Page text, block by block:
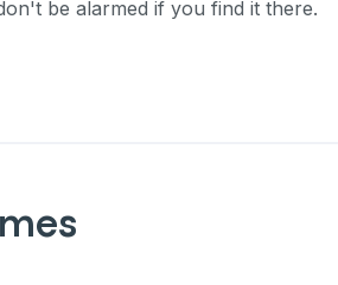
be alarmed if you find it there.